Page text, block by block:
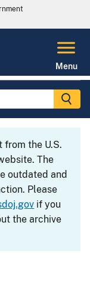
Menu
from the U.S.
The
outdated and
Please
if you
the archive